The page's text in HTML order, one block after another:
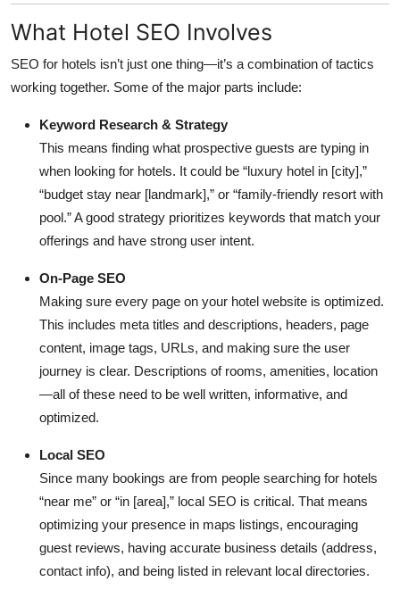
General
How To
Support Number
What Hotel SEO Involves
SEO for hotels isn’t just one thing—it’s a combination of tactics
working together. Some of the major parts include:
Keyword Research & Strategy
This means finding what prospective guests are typing in
when looking for hotels. It could be “luxury hotel in [city],”
“budget stay near [landmark],” or “family-friendly resort with
pool.” A good strategy prioritizes keywords that match your
offerings and have strong user intent.
On-Page SEO
Making sure every page on your hotel website is optimized.
This includes meta titles and descriptions, headers, page
content, image tags, URLs, and making sure the user
journey is clear. Descriptions of rooms, amenities, location
—all of these need to be well written, informative, and
optimized.
Local SEO
Since many bookings are from people searching for hotels
“near me” or “in [area],” local SEO is critical. That means
optimizing your presence in maps listings, encouraging
guest reviews, having accurate business details (address,
contact info), and being listed in relevant local directories.